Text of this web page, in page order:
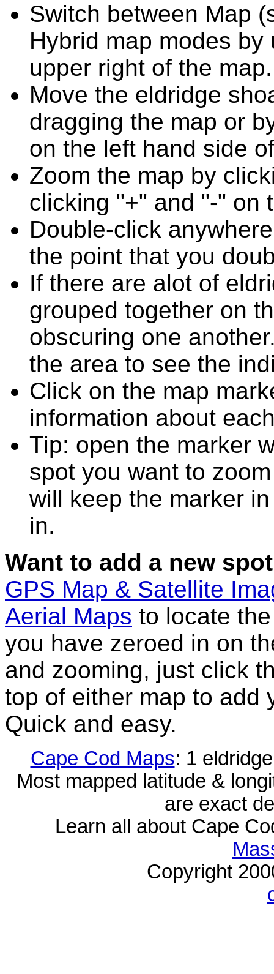
Switch between Map
Hybrid map modes
upper right of the map.
Move the eldridge
dragging the map or
on the left hand side
Zoom the map by
clicking "+" and "-" on
Double-click
the point that you
If there are alot of
grouped together on
obscuring one
the area to see the
Click on the map
information about
Tip: open the marker
spot you want to
will keep the marker
in.
Want to add a new
GPS Map & Satellite
Aerial Maps to locate
you have zeroed in on
and zooming, just click
top of either map to add
Quick and easy.
Cape Cod Maps: 1
Most mapped latitude &
are exact
Learn all about Cape
Copyright